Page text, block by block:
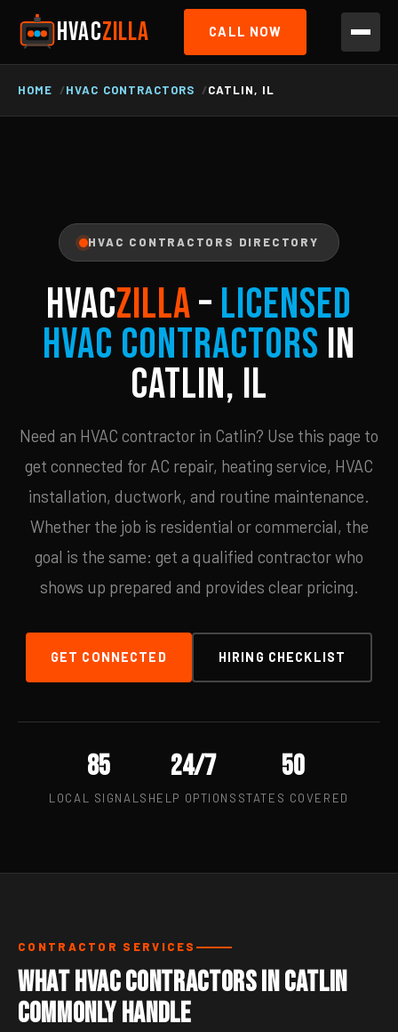
HVACZILLA CALL NOW
HOME HVAC CONTRACTORS CATLIN, IL
HVAC CONTRACTORS DIRECTORY
HVACZILLA– Licensed
HVAC Contractors in
Catlin, IL
Need an HVAC contractor in Catlin? Use this page to
get connected for AC repair, heating service, HVAC
installation, ductwork, and routine maintenance.
Whether the job is residential or commercial, the
goal is the same: get a qualified contractor who
shows up prepared and provides clear pricing.
GET CONNECTED HIRING CHECKLIST
85
LOCAL SIGNALS
24/7
HELP OPTIONS
50
STATES COVERED
CONTRACTOR SERVICES
What HVAC Contractors in Catlin
Commonly Handle